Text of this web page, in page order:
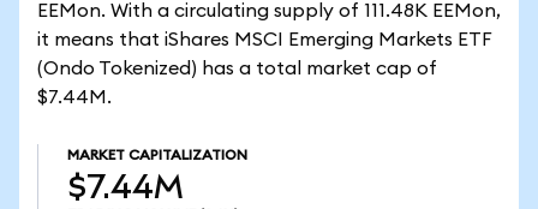
EEMon. With a circulating supply of 111.48K EEMon,
it means that iShares MSCI Emerging Markets ETF
(Ondo Tokenized) has a total market cap of
$7.44M.
MARKET CAPITALIZATION
$7.44M